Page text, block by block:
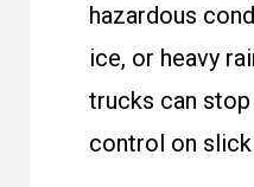
hazardous
ice, or heavy
trucks can
control on